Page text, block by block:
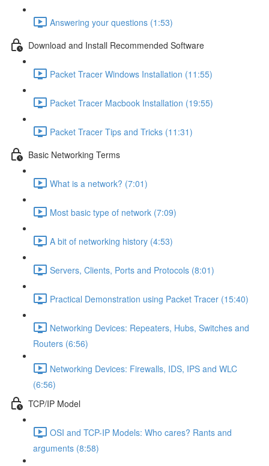
Answering your questions (1:53)
Download and Install Recommended Software
Packet Tracer Windows Installation (11:55)
Packet Tracer Macbook Installation (19:55)
Packet Tracer Tips and Tricks (11:31)
Basic Networking Terms
What is a network? (7:01)
Most basic type of network (7:09)
A bit of networking history (4:53)
Servers, Clients, Ports and Protocols (8:01)
Practical Demonstration using Packet Tracer (15:40)
Networking Devices: Repeaters, Hubs, Switches and
Routers (6:56)
Networking Devices: Firewalls, IDS, IPS and WLC
(6:56)
TCP/IP Model
OSI and TCP-IP Models: Who cares? Rants and
arguments (8:58)